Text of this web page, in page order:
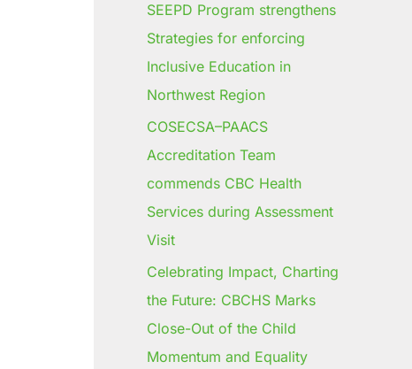
SEEPD Program strengthens
Strategies for enforcing
Inclusive Education in
Northwest Region
COSECSA–PAACS
Accreditation Team
commends CBC Health
Services during Assessment
Visit
Celebrating Impact, Charting
the Future: CBCHS Marks
Close-Out of the Child
Momentum and Equality